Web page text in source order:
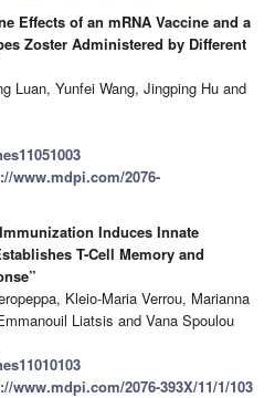
Effects of an mRNA Vaccine and a
Zoster Administered by Different
Luan, Yunfei Wang, Jingping Hu and
www.mdpi.com/2076-
Induces Innate
T-Cell Memory and
Kleio-Maria Verrou, Marianna
Liatsis and Vana Spoulou
www.mdpi.com/2076-393X/11/1/103